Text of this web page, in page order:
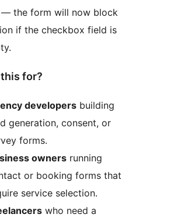
— the form will now block
if the checkbox field is
for?
developers building
generation, consent, or
forms.
owners running
or booking forms that
service selection.
who need a